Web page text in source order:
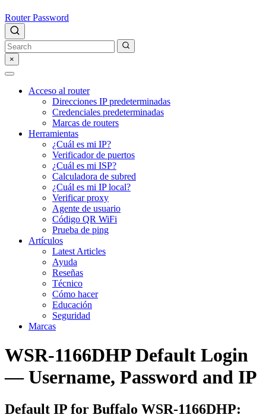
Router Password
×
Acceso al router
Direcciones IP predeterminadas
Credenciales predeterminadas
Marcas de routers
Herramientas
¿Cuál es mi IP?
Verificador de puertos
¿Cuál es mi ISP?
Calculadora de subred
¿Cuál es mi IP local?
Verificar proxy
Agente de usuario
Código QR WiFi
Prueba de ping
Artículos
Latest Articles
Ayuda
Reseñas
Técnico
Cómo hacer
Educación
Seguridad
Marcas
WSR-1166DHP Default Login
— Username, Password and IP
Default IP for Buffalo WSR-1166DHP: